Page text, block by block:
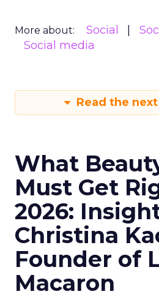
More about: Social
Social media
Read the
What
Must Get
2026:
Christina
Founder of
Macaron